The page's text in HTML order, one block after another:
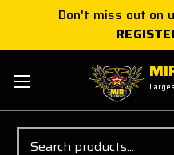
Don't miss out on
Search